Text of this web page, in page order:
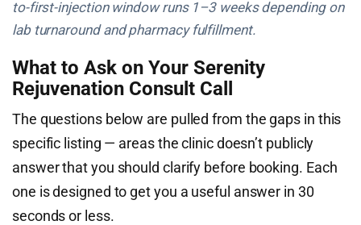
to-first-injection window runs 1–3 weeks depending on
lab turnaround and pharmacy fulfillment.
What to Ask on Your Serenity
Rejuvenation Consult Call
The questions below are pulled from the gaps in this
specific listing — areas the clinic doesn’t publicly
answer that you should clarify before booking. Each
one is designed to get you a useful answer in 30
seconds or less.